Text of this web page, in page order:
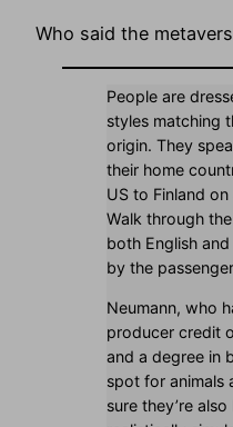
Who said the
People are
styles matching
origin. They
their home
US to Finland
Walk through
both English
by the
Neumann, who
producer credit
and a degree in
spot for animals
sure they’re